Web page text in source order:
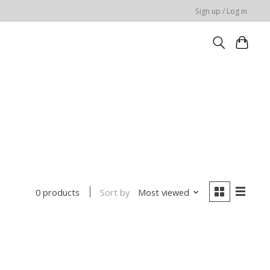
Sign up / Log in
0 products Sort by Most viewed